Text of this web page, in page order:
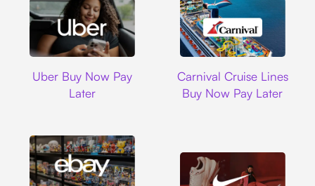
Uber Buy Now Pay
Later
Carnival Cruise Lines
Buy Now Pay Later